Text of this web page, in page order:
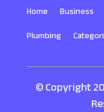
Home Business
Plumbing
© Copyright